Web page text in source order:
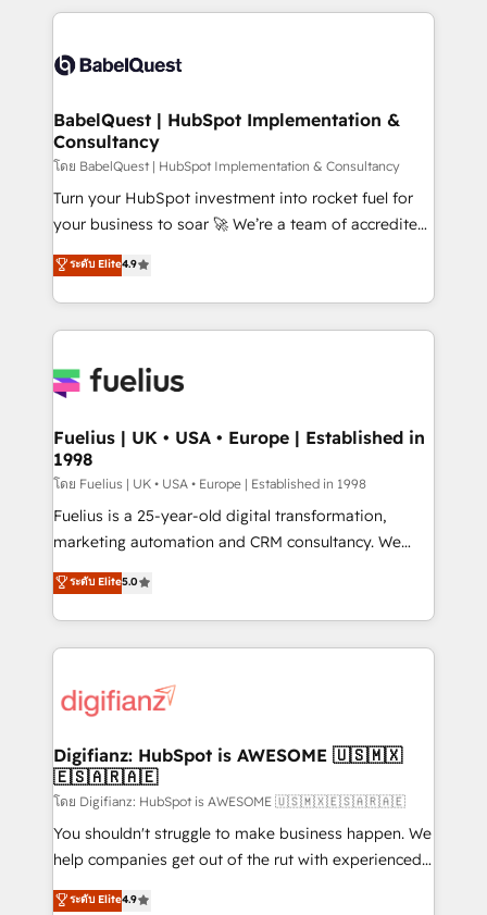
vraie performance vient de l'intérieur. Act Inside.
Stand Out.
and team training • CRM migration: Salesforce,
Custom API integrations & ERP systems inc. SAP and
super skilled members) • 150+ Clients for Sales Hub,
Marketing Hub, Service Hub, Data Hub and Website
(CMS) • ISO/IEC 27001:2022, ISO 9001:2015 and
now... ISO 42001: 2023 certified • Exclusive AI
'GuardHub' governance framework, based on ISO
𝗳𝗼𝗿 𝘁𝗵𝗲 𝗻𝗲𝘅𝘁 𝘀𝘁𝗲𝗽? Click the 👈 '𝗖𝗼𝗻𝘁𝗮𝗰𝘁
𝗯𝘂𝘀𝗶𝗻𝗲𝘀𝘀' button to get in touch (𝘸𝘦'𝘳𝘦 𝘴𝘶𝘱𝘦𝘳
BabelQuest | HubSpot Implementation &
Consultancy
โดย BabelQuest | HubSpot Implementation & Consultancy
Turn your HubSpot investment into rocket fuel for
your business to soar 🚀 We’re a team of accredited
HubSpot experts ready to help you. We can
implement the platform into complex business
environments, optimise what you've got and make
sure you can actually use it, build your website in
for you and execute it on HubSpot. We are on the
framework, meaning we've been accredited by
HubSpot and vetted by the CCS, which means we
can support public sector companies as well the
other ones listed in our profile. Our services: -
HubSpot implementation - HubSpot CMS website
is there for you to: - Grow revenue, and run your
business more efficiently - Build stronger
more people - Get the most out of your HubSpot
investment
ระดับ Elite4.9
Fuelius | UK • USA • Europe | Established in
1998
โดย Fuelius | UK • USA • Europe | Established in 1998
Fuelius is a 25-year-old digital transformation,
marketing automation and CRM consultancy. We
enable mid-market and enterprise clients to
maximise their return from digital and fuel their
growth. We modernise platforms, streamline
operations that are causing inefficiencies, improve
supercharge revenue operations Key services: • CRM
Transformation / Web Development • RevOps &
Sales Consulting • Marketing Automation What
makes us different? 🚀 Top 0.5% of global HubSpot
agencies ⚙️ The strongest technical ability and
integration capabilities 💼 Consultative, long-term
business, processes and systems 🏢 We specialise in
ระดับ Elite5.0
Digifianz: HubSpot is AWESOME 🇺🇸🇲🇽
🇪🇸🇦🇷🇦🇪
โดย Digifianz: HubSpot is AWESOME 🇺🇸🇲🇽🇪🇸🇦🇷🇦🇪
You shouldn't struggle to make business happen. We
help companies get out of the rut with experienced,
process-oriented teams implementing HubSpot
ระดับ Elite4.9